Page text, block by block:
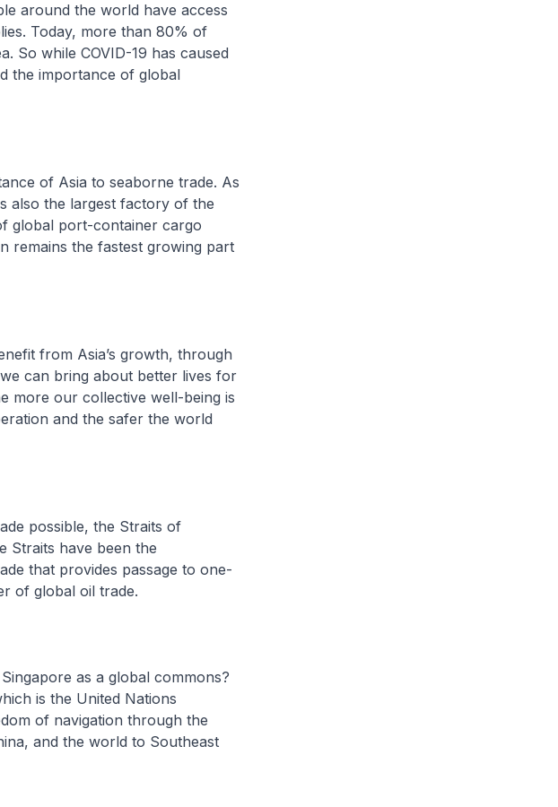
around the world have access
Today, more than 80% of
So while COVID-19 has caused
the importance of global
of Asia to seaborne trade. As
also the largest factory of the
global port-container cargo
remains the fastest growing part
from Asia’s growth, through
can bring about better lives for
more our collective well-being is
and the safer the world
possible, the Straits of
Straits have been the
that provides passage to one-
of global oil trade.
as a global commons?
is the United Nations
of navigation through the
and the world to Southeast